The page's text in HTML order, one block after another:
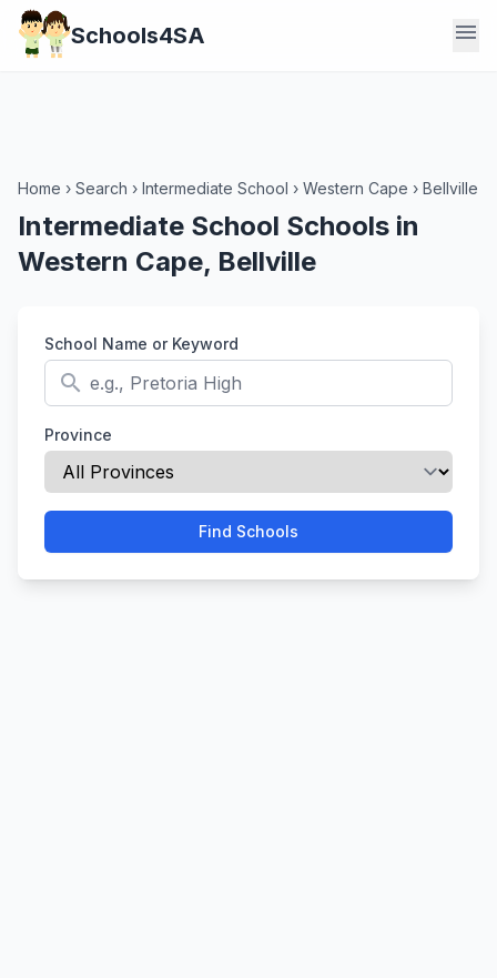
Schools4SA menu
Home › Search › Intermediate School › Western Cape › Bellville
Intermediate School Schools in
Western Cape, Bellville
School Name or Keyword
search
Province
Find Schools